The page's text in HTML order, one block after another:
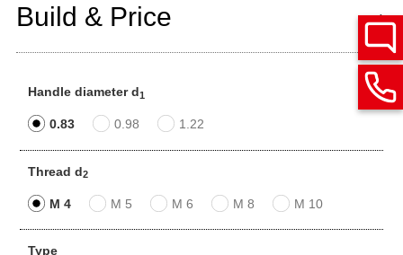
Build & Price
Handle diameter d1
0.83 0.98 1.22
Thread d2
M 4 M 5 M 6 M 8 M 10
Type